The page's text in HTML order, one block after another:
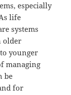
especially
life
systems
older
younger
managing
be
for